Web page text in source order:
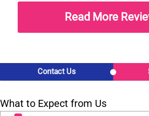
Read More
Contact Us
What to Expect from Us